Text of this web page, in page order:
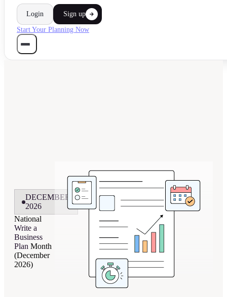
Login Sign up
Start Your Planning Now
DECEMBER
2026
National
Write a
Business
Plan Month
(December
2026)